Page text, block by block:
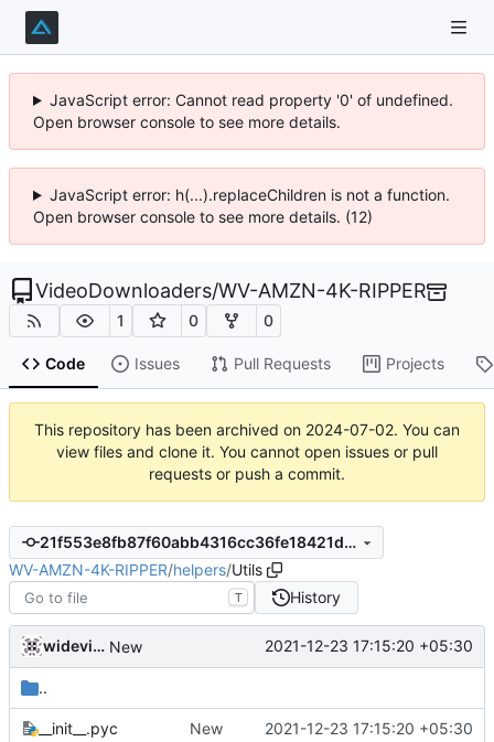
JavaScript error: Cannot read property '0' of undefined.
Open browser console to see more details.
JavaScript error: h(...).replaceChildren is not a function.
Open browser console to see more details. (12)
VideoDownloaders/WV-AMZN-4K-RIPPER
1 0 0
Code Issues Pull Requests Projects
This repository has been archived on 2024-07-02. You can
view files and clone it. You cannot open issues or pull
requests or push a commit.
21f553e8fb87f60abb4316cc36fe18421df202ce
WV-AMZN-4K-RIPPER/helpers/Utils
T History
widevinedump New 2021-12-23 17:15:20 +05:30
..
__init__.pyc New 2021-12-23 17:15:20 +05:30